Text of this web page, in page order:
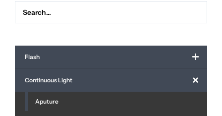
Flash
Continuous Light
Aputure